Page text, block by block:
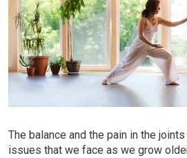
Dieting
Tips
Terms &
Conditions
Privacy
Contact Us
The balance and the pain in the
issues that we face as we grow